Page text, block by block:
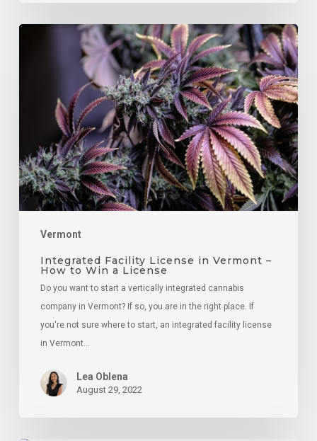
Vermont
Vermont
to
Win
a
Integrated Facility License in Vermont –
How to Win a License
Do you want to start a vertically integrated cannabis
company in Vermont? If so, you are in the right place. If
you're not sure where to start, an integrated facility license
in Vermont…
Lea Oblena
August 29, 2022